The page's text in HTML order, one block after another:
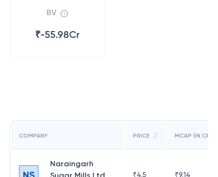
BV
₹-55.98Cr
COMPANY PRICE MCAP (IN CR)
Naraingarh
₹4.5 ₹9.14